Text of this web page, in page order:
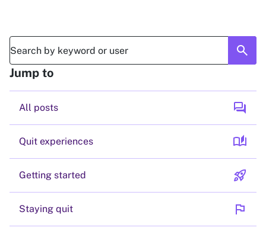
search
Jump to
All posts forum
Quit experiences auto_stories
Getting started rocket_launch
Staying quit flag